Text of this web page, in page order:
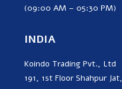
(09:00 AM – 05:30 PM)
INDIA
Koindo Trading Pvt., Ltd
191, 1st Floor Shahpur Jat,